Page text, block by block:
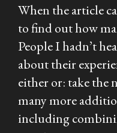
When the article
to find out how
People I hadn’t
about their
either or: take the
many more
including